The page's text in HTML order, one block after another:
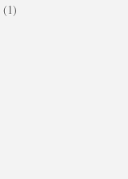
(1)